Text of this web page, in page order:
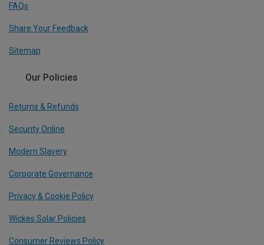
FAQs
Share Your Feedback
Sitemap
Our Policies
Returns & Refunds
Security Online
Modern Slavery
Corporate Governance
Privacy & Cookie Policy
Wickes Solar Policies
Consumer Reviews Policy